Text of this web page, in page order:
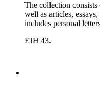
The collection consists
well as articles,
includes personal
EJH 43.